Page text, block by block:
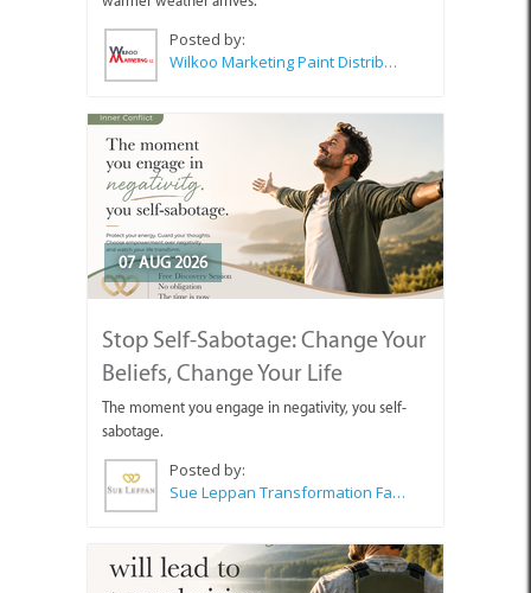
Posted by:
Wilkoo Marketing Paint Distributors
07 AUG 2026
Stop Self-Sabotage: Change Your
Beliefs, Change Your Life
The moment you engage in negativity, you self-
sabotage.
Posted by:
Sue Leppan Transformation Facilitator & Life Coach